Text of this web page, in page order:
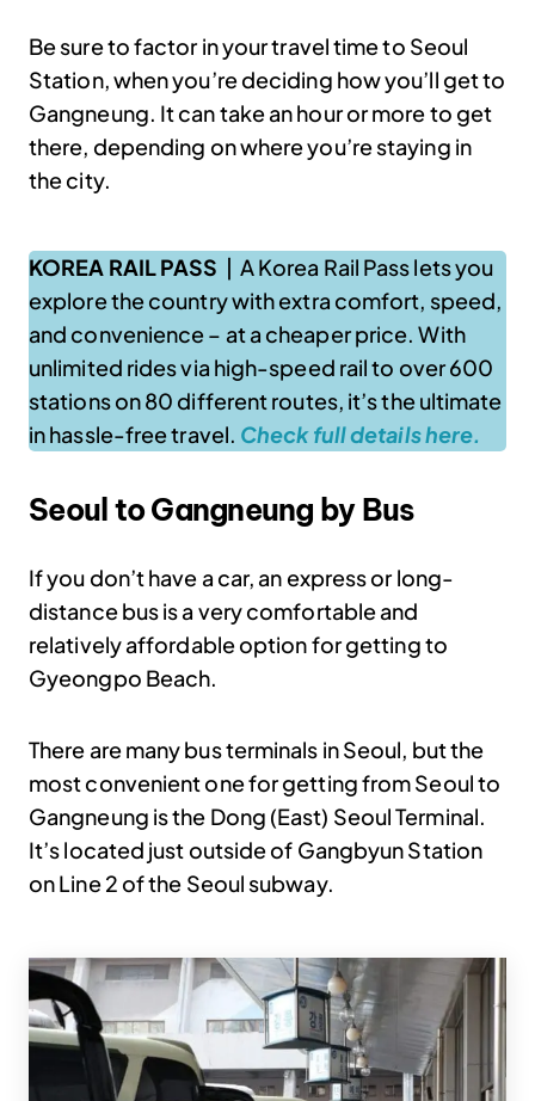
Be sure to factor in your travel time to Seoul
Station, when you’re deciding how you’ll get to
Gangneung. It can take an hour or more to get
there, depending on where you’re staying in
the city.
KOREA RAIL PASS | A Korea Rail Pass lets you
explore the country with extra comfort, speed,
and convenience – at a cheaper price. With
unlimited rides via high-speed rail to over 600
stations on 80 different routes, it’s the ultimate
in hassle-free travel. Check full details here.
Seoul to Gangneung by Bus
If you don’t have a car, an express or long-
distance bus is a very comfortable and
relatively affordable option for getting to
Gyeongpo Beach.
There are many bus terminals in Seoul, but the
most convenient one for getting from Seoul to
Gangneung is the Dong (East) Seoul Terminal.
It’s located just outside of Gangbyun Station
on Line 2 of the Seoul subway.